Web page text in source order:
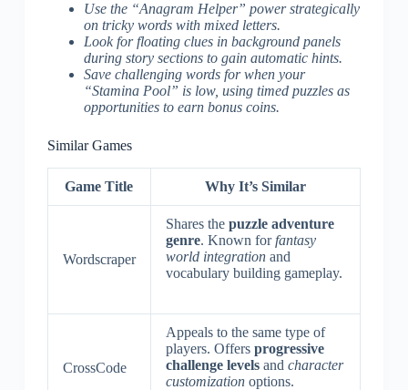
Use the “Anagram Helper” power strategically
on tricky words with mixed letters.
Look for floating clues in background panels
during story sections to gain automatic hints.
Save challenging words for when your
“Stamina Pool” is low, using timed puzzles as
opportunities to earn bonus coins.
Similar Games
Game Title Why It’s Similar
Wordscraper
Shares the puzzle adventure
genre. Known forfantasy
world integrationand
vocabulary building gameplay.
CrossCode
Appeals to the same type of
players. Offers progressive
challenge levelsand character
customizationoptions.